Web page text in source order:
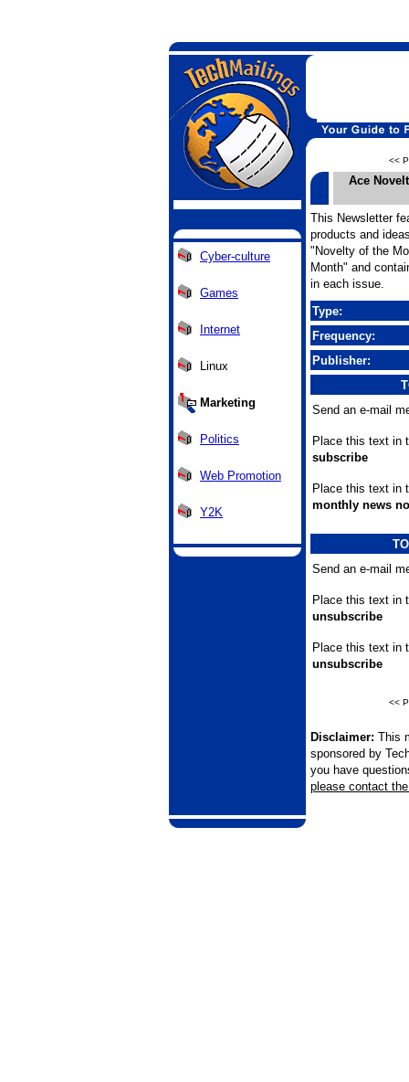
Cyber-culture
Games
Internet
Linux
Marketing
Politics
Web Promotion
Y2K
<<
Ace
This Newsletter
products and
"Novelty of the
Month" and
in each issue.
Type:
Frequency:
Publisher:
Send an e-mail
Place this text in
subscribe
Place this text in
monthly news
Send an e-mail
Place this text in
unsubscribe
Place this text in
unsubscribe
<<
Disclaimer: This
sponsored by
you have
please contact